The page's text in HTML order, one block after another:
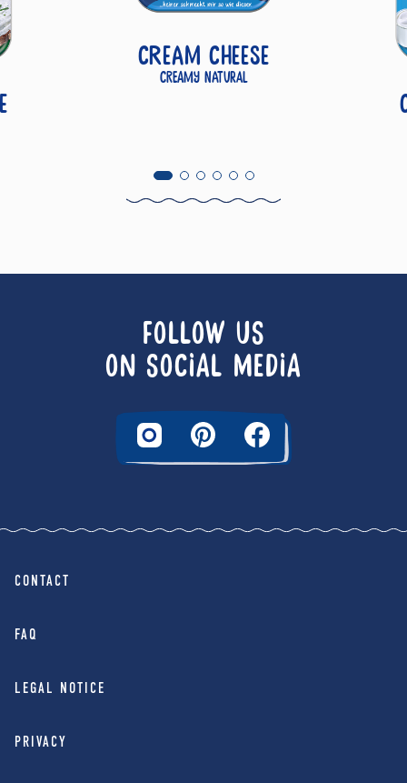
Cream Cheese
Creamy Natural
FOLLOW US
ON SOCIAL MEDIA
CONTACT
FAQ
LEGAL NOTICE
PRIVACY